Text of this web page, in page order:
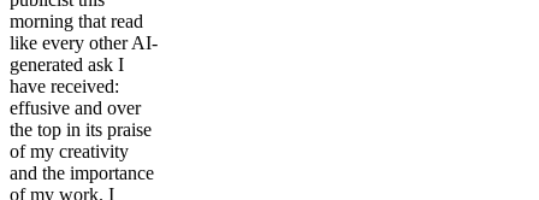
morning that read
like every other AI-
generated ask I
have received:
effusive and over
the top in its praise
of my creativity
and the importance
of my work. I